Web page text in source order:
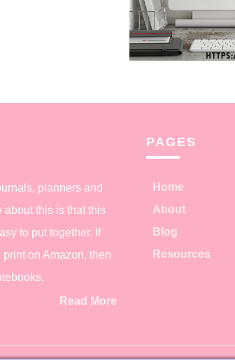
planners and
about this is that this
to put together. If
on Amazon, then
Read More
PAGES
Home
About
Blog
Resources